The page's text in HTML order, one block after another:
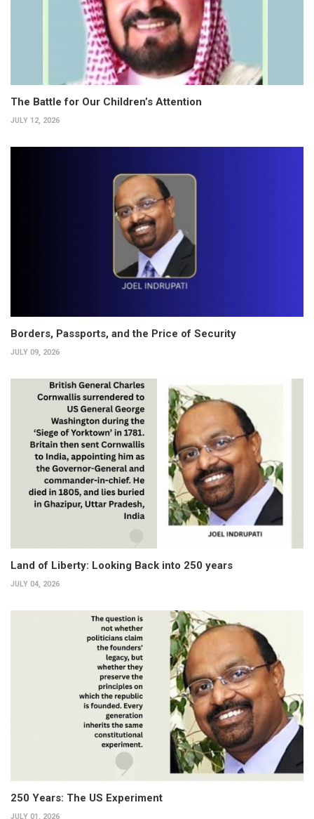
The Battle for Our Children’s Attention
JULY 12, 2026
Borders, Passports, and the Price of Security
JULY 09, 2026
Land of Liberty: Looking Back into 250 years
JULY 04, 2026
250 Years: The US Experiment
JULY 01, 2026